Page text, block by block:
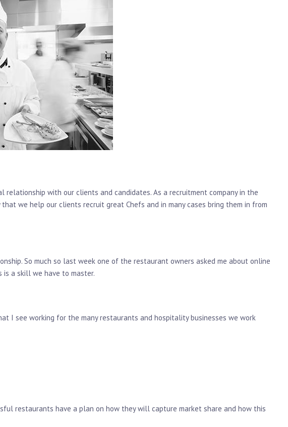
relationship with our clients and candidates. As a recruitment company in the
we help our clients recruit great Chefs and in many cases bring them in from
So much so last week one of the restaurant owners asked me about online
is a skill we have to master.
I see working for the many restaurants and hospitality businesses we work
restaurants have a plan on how they will capture market share and how this